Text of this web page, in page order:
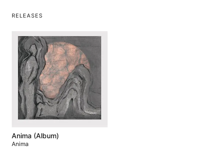
RELEASES
Anima (Album)
Anima